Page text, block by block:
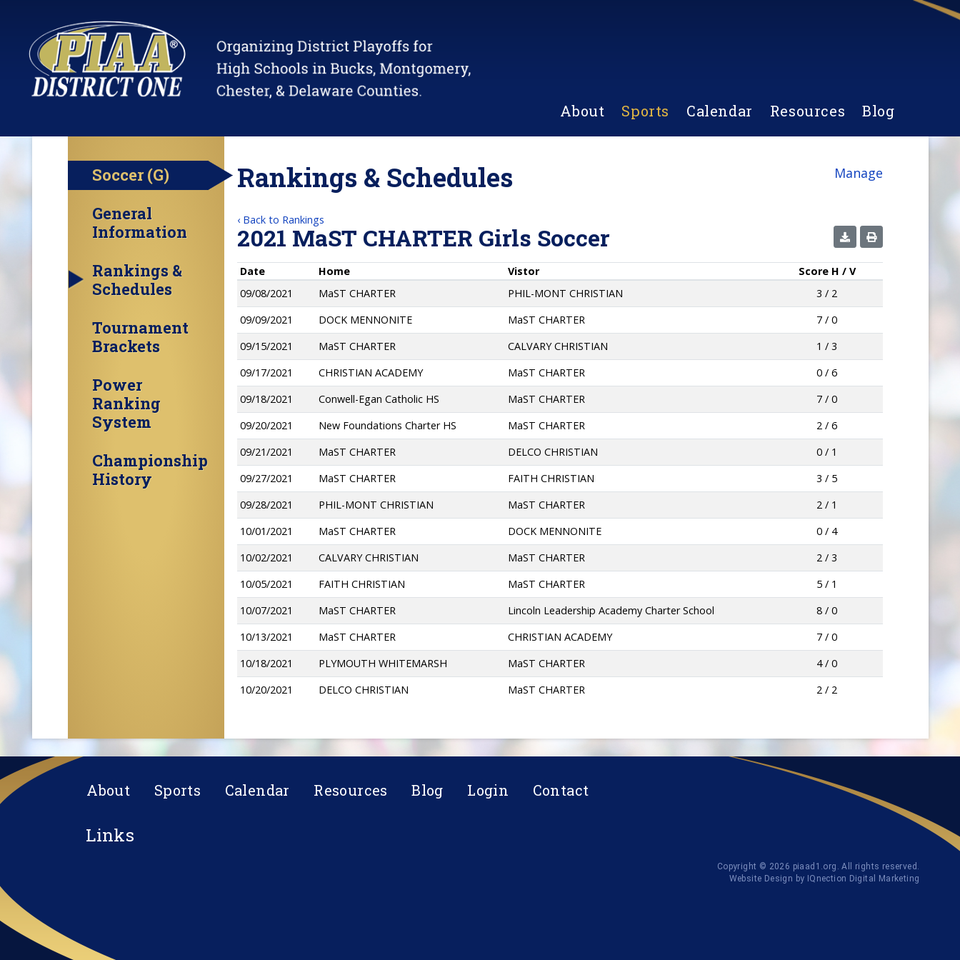
About Sports Calendar Resources Blog
Soccer (G)
General
Information
Rankings &
Schedules
Tournament
Brackets
Power
Ranking
System
Championship
History
Rankings & Schedules Manage
‹ Back to Rankings
2021 MaST CHARTER Girls Soccer
Date Home Vistor Score H / V
09/08/2021
MaST CHARTER PHIL-MONT CHRISTIAN
3 / 2
09/09/2021
DOCK MENNONITE MaST CHARTER
7 / 0
09/15/2021
MaST CHARTER CALVARY CHRISTIAN
1 / 3
09/17/2021
CHRISTIAN ACADEMY MaST CHARTER
0 / 6
09/18/2021
Conwell-Egan Catholic HS MaST CHARTER
7 / 0
09/20/2021
New Foundations Charter HS MaST CHARTER
2 / 6
09/21/2021
MaST CHARTER DELCO CHRISTIAN
0 / 1
09/27/2021
MaST CHARTER FAITH CHRISTIAN
3 / 5
09/28/2021
PHIL-MONT CHRISTIAN MaST CHARTER
2 / 1
10/01/2021
MaST CHARTER DOCK MENNONITE
0 / 4
10/02/2021
CALVARY CHRISTIAN MaST CHARTER
2 / 3
10/05/2021
FAITH CHRISTIAN MaST CHARTER
5 / 1
10/07/2021
MaST CHARTER Lincoln Leadership Academy Charter School
8 / 0
10/13/2021
MaST CHARTER CHRISTIAN ACADEMY
7 / 0
10/18/2021
PLYMOUTH WHITEMARSH MaST CHARTER
4 / 0
10/20/2021
DELCO CHRISTIAN MaST CHARTER 2 / 2
About Sports Calendar Resources Blog Login Contact
Links
Copyright © 2026 piaad1.org. All rights reserved.
Website Design by IQnection Digital Marketing